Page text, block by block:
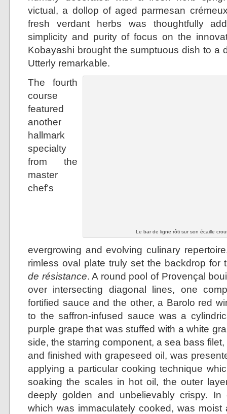
victual, a dollop of aged parmesan
fresh verdant herbs was thoughtfully
simplicity and purity of focus on the
Kobayashi brought the sumptuous dish to a
Utterly remarkable.
Le bar de ligne rôti sur son écaille
The fourth
course
featured
another
hallmark
specialty
from the
master
chef’s
evergrowing and evolving culinary
rimless oval plate truly set the backdrop
de résistance. A round pool of Provençal
over intersecting diagonal lines, one
fortified sauce and the other, a Barolo red
to the saffron-infused sauce was a
purple grape that was stuffed with a white
side, the starring component, a sea bass
and finished with grapeseed oil, was
applying a particular cooking technique
soaking the scales in hot oil, the outer
deeply golden and unbelievably crispy.
which was immaculately cooked, was